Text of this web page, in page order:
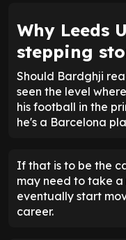
Why Leeds
stepping
Should Bardghji
seen the level
his football in the
he's a Barcelona
If that is to be the
may need to take
eventually start
career.